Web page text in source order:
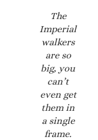
The
Imperial
walkers
are so
big, you
can’t
even get
them in
a single
frame.